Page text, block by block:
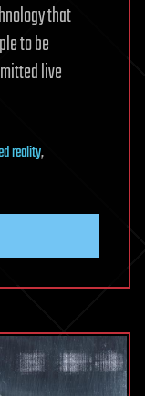
that
to be
live
reality,